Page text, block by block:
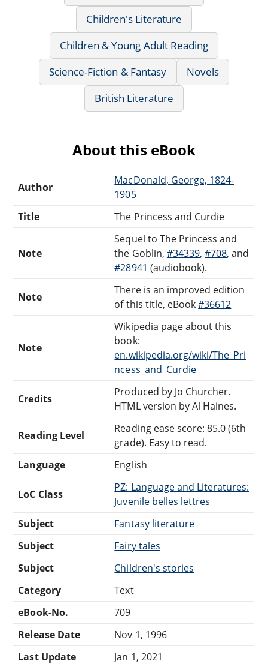
Children's Literature
Children & Young Adult Reading
Science-Fiction & Fantasy
Novels
British Literature
About this eBook
Author
MacDonald, George, 1824-
1905
Title
The Princess and Curdie
Note
Sequel to The Princess and
the Goblin, #34339,#708, and
#28941 (audiobook).
Note
There is an improved edition
of this title, eBook#36612
Note
Wikipedia page about this
book:
en.wikipedia.org/wiki/The_Pri
ncess_and_Curdie
Credits
Produced by Jo Churcher.
HTML version by Al Haines.
Reading Level
Reading ease score: 85.0 (6th
grade). Easy to read.
Language
English
LoC Class
PZ: Language and Literatures:
Juvenile belles lettres
Subject
Fantasy literature
Subject
Fairy tales
Subject
Children's stories
Category
Text
eBook-No.
709
Release Date
Nov 1, 1996
Last Update
Jan 1, 2021